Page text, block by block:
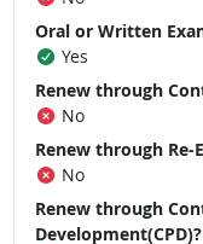
Oral or Written
Yes
Renew through
No
Renew through Re-
No
Renew through
Development(CPD)?